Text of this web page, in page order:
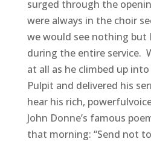
surged through the
were always in the choir
we would see nothing but
during the entire service.
at all as he climbed up
Pulpit and delivered his
hear his rich,
John Donne’s famous
that morning: “Send not